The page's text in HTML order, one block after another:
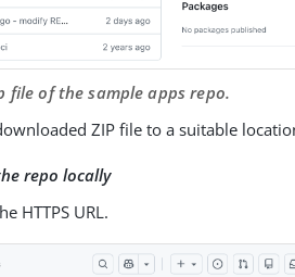
file of the sample apps repo.
ZIP file to a suitable
repo locally
HTTPS URL.